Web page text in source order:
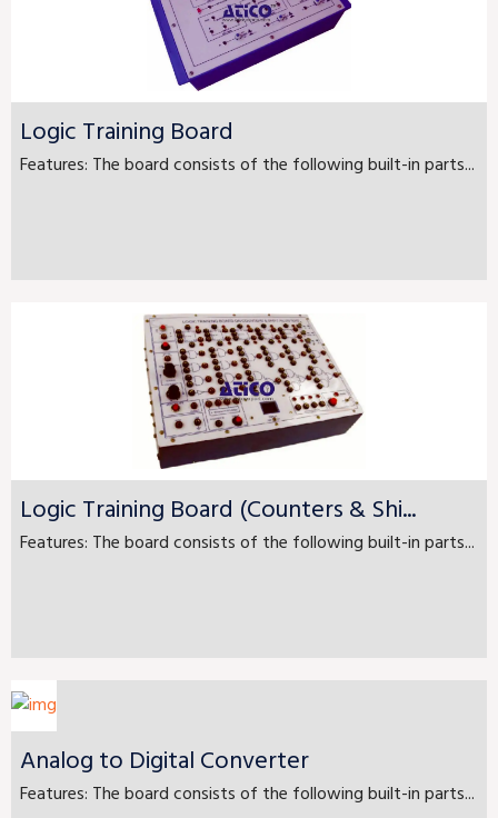
Logic Training Board
Features: The board consists of the following built-in parts...
Logic Training Board (Counters & Shi...
Features: The board consists of the following built-in parts...
Analog to Digital Converter
Features: The board consists of the following built-in parts...